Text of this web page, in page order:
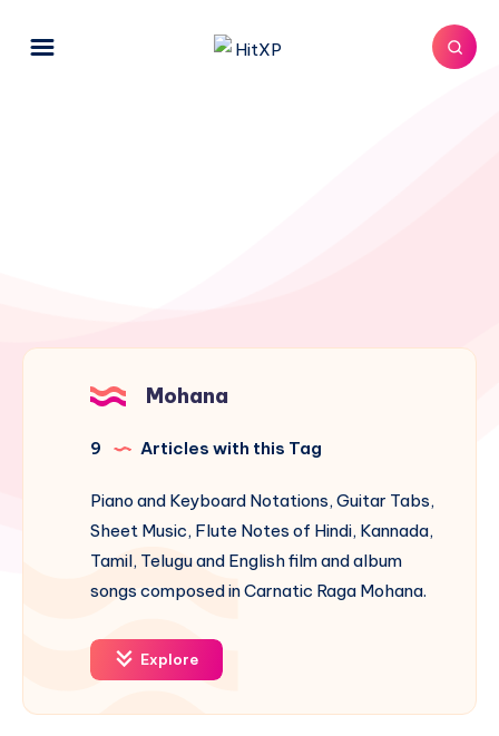
Mohana
9 Articles with this Tag
Piano and Keyboard Notations, Guitar Tabs,
Sheet Music, Flute Notes of Hindi, Kannada,
Tamil, Telugu and English film and album
songs composed in Carnatic Raga Mohana.
Explore